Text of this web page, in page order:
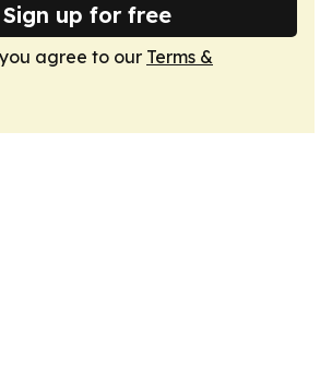
Sign up for free
agree to our Terms &